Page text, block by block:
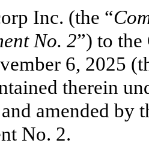
Inc. (the “
No. 2”) to the
6, 2025
therein
amended by
No. 2.